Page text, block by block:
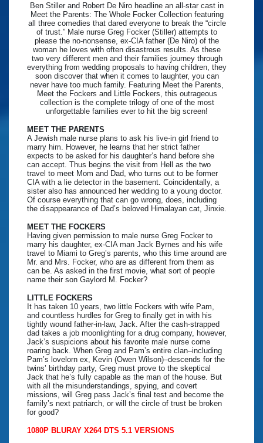
Ben Stiller and Robert De Niro headline an all-star cast in
Meet the Parents: The Whole Focker Collection featuring
all three comedies that dared everyone to break the “circle
of trust.” Male nurse Greg Focker (Stiller) attempts to
please the no-nonsense, ex-CIA father (De Niro) of the
woman he loves with often disastrous results. As these
two very different men and their families journey through
everything from wedding proposals to having children, they
soon discover that when it comes to laughter, you can
never have too much family. Featuring Meet the Parents,
Meet the Fockers and Little Fockers, this outrageous
collection is the complete trilogy of one of the most
unforgettable families ever to hit the big screen!
MEET THE PARENTS
A Jewish male nurse plans to ask his live-in girl friend to
marry him. However, he learns that her strict father
expects to be asked for his daughter’s hand before she
can accept. Thus begins the visit from Hell as the two
travel to meet Mom and Dad, who turns out to be former
CIA with a lie detector in the basement. Coincidentally, a
sister also has announced her wedding to a young doctor.
Of course everything that can go wrong, does, including
the disappearance of Dad’s beloved Himalayan cat, Jinxie.
MEET THE FOCKERS
Having given permission to male nurse Greg Focker to
marry his daughter, ex-CIA man Jack Byrnes and his wife
travel to Miami to Greg’s parents, who this time around are
Mr. and Mrs. Focker, who are as different from them as
can be. As asked in the first movie, what sort of people
name their son Gaylord M. Focker?
LITTLE FOCKERS
It has taken 10 years, two little Fockers with wife Pam,
and countless hurdles for Greg to finally get in with his
tightly wound father-in-law, Jack. After the cash-strapped
dad takes a job moonlighting for a drug company, however,
Jack’s suspicions about his favorite male nurse come
roaring back. When Greg and Pam’s entire clan–including
Pam’s lovelorn ex, Kevin (Owen Wilson)–descends for the
twins’ birthday party, Greg must prove to the skeptical
Jack that he’s fully capable as the man of the house. But
with all the misunderstandings, spying, and covert
missions, will Greg pass Jack’s final test and become the
family’s next patriarch, or will the circle of trust be broken
for good?
1080P BLURAY X264 DTS 5.1 VERSIONS